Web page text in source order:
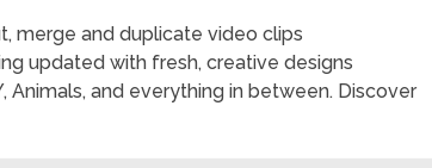
merge and duplicate video clips
updated with fresh, creative designs
Animals, and everything in between. Discover